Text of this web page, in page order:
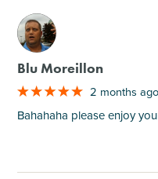
M
Blu Moreillon
2 months ago
Bahahaha please enjoy